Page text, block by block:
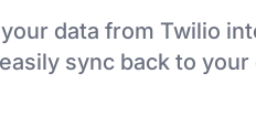
data from Twilio
sync back to